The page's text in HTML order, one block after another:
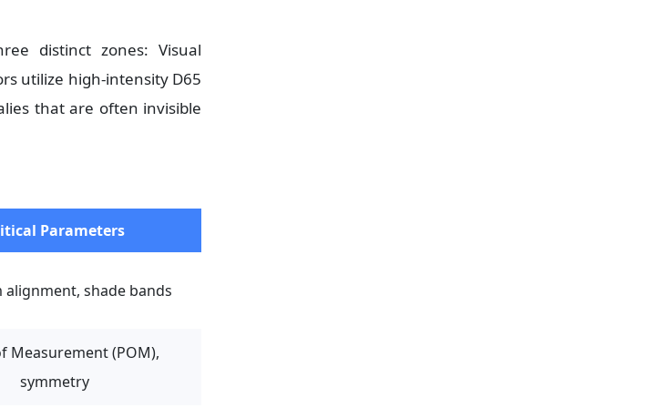
distinct zones: Visual
utilize high-intensity D65
that are often invisible
Parameters
alignment, shade bands
Measurement (POM),
symmetry